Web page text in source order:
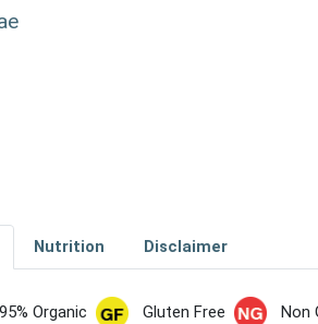
Nutrition Disclaimer
Organic Gluten Free Non